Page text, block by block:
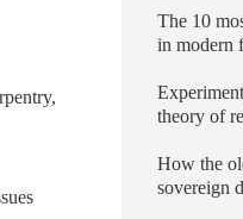
The 10
in modern
theory of
How the
sovereign